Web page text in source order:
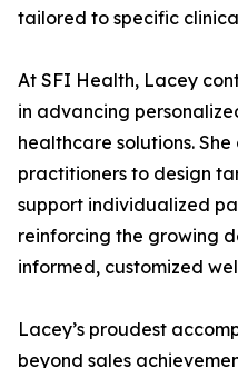
tailored to specific
At SFI Health, Lacey
in advancing
healthcare solutions.
practitioners to design
support individualized
reinforcing the growing
informed, customized
Lacey’s proudest
beyond sales